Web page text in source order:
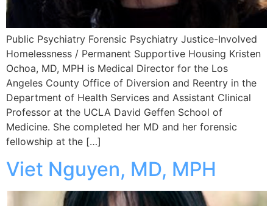
Public Psychiatry Forensic Psychiatry Justice-Involved
Homelessness / Permanent Supportive Housing Kristen
Ochoa, MD, MPH is Medical Director for the Los
Angeles County Office of Diversion and Reentry in the
Department of Health Services and Assistant Clinical
Professor at the UCLA David Geffen School of
Medicine. She completed her MD and her forensic
fellowship at the […]
Viet Nguyen, MD, MPH